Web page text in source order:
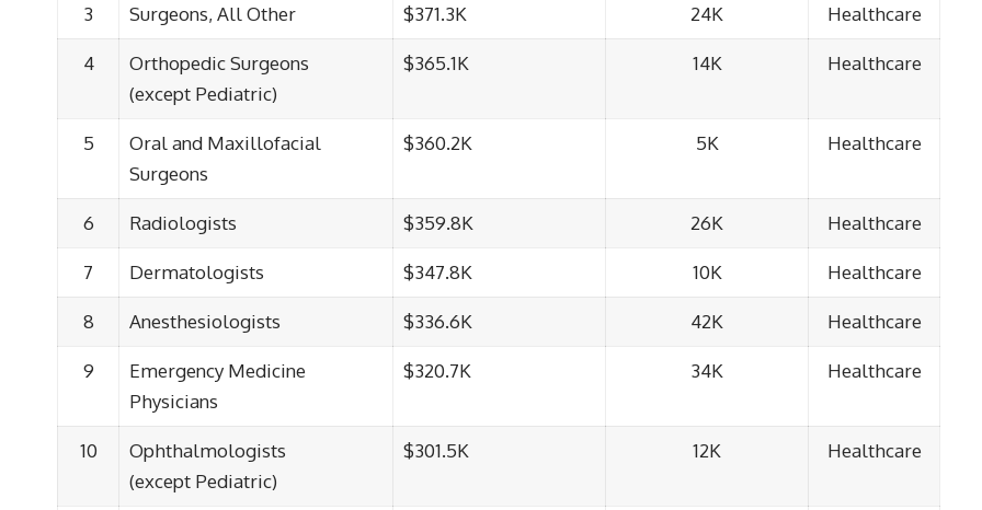
3 Surgeons, All Other $371.3K 24K Healthcare
4
Orthopedic Surgeons
(except Pediatric)
$365.1K 14K Healthcare
5
Oral and Maxillofacial
Surgeons
$360.2K 5K Healthcare
6 Radiologists $359.8K 26K Healthcare
7 Dermatologists $347.8K 10K Healthcare
8 Anesthesiologists $336.6K 42K Healthcare
9
Emergency Medicine
Physicians
$320.7K 34K Healthcare
10
Ophthalmologists
(except Pediatric)
$301.5K 12K Healthcare